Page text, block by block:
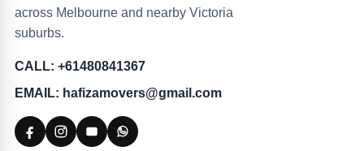
across Melbourne and nearby Victoria
suburbs.
CALL: +61480841367
EMAIL: hafizamovers@gmail.com